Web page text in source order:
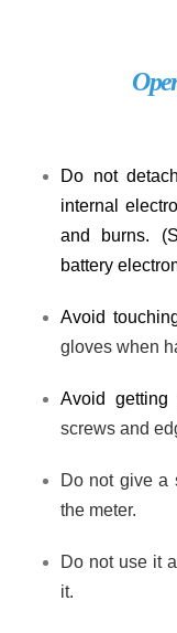
Do not
internal
and burns. (
battery
Avoid
gloves when
Avoid getting
screws and
Do not give a
the meter.
Do not use it
it.